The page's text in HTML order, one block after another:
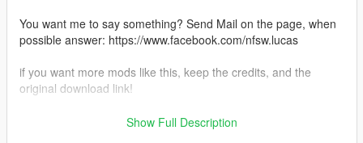
You want me to say something? Send Mail on the page, when
possible answer: https://www.facebook.com/nfsw.lucas
if you want more mods like this, keep the credits, and the
original download link!
I ask very politely to respect the work of others.
Show Full Description